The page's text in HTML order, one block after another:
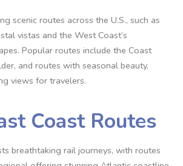
scenic routes across the U.S., such as
vistas and the West Coast’s
Popular routes include the Coast
and routes with seasonal beauty,
views for travelers.
Coast Routes
breathtaking rail journeys, with routes